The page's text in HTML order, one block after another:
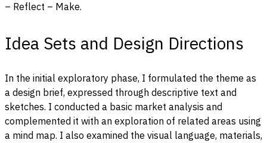
– Reflect – Make.
Idea Sets and Design Directions
In the initial exploratory phase, I formulated the theme as
a design brief, expressed through descriptive text and
sketches. I conducted a basic market analysis and
complemented it with an exploration of related areas using
a mind map. I also examined the visual language, materials,